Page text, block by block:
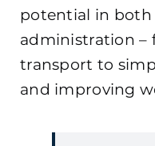
potential in
administration –
transport to
and improving